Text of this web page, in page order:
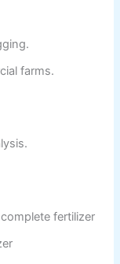
farms.
fertilizer